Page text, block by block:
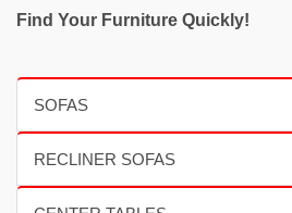
Find Your Furniture Quickly!